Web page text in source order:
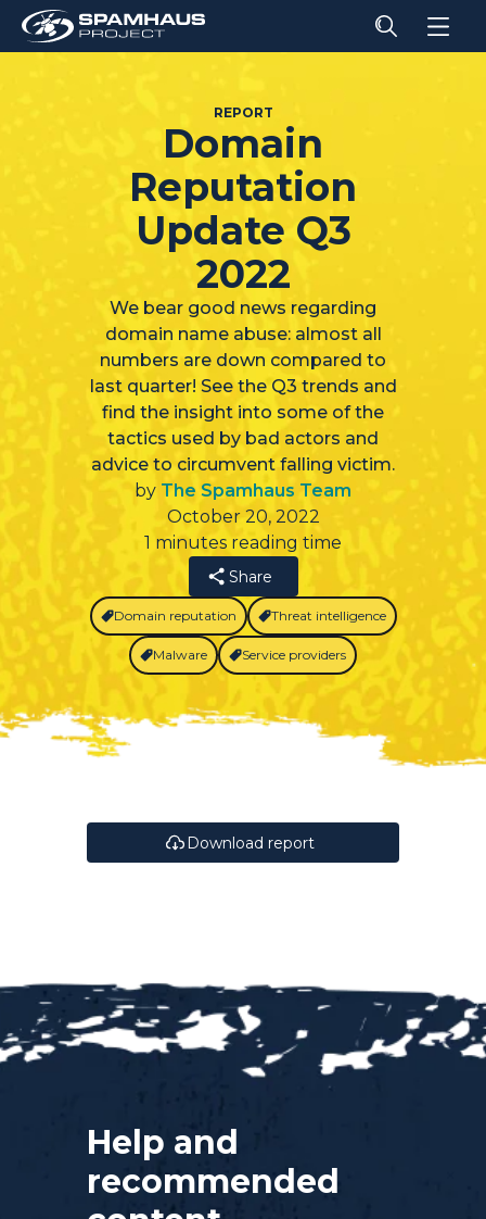
REPORT
Domain
Reputation
Update Q3
2022
We bear good news regarding
domain name abuse: almost all
numbers are down compared to
last quarter! See the Q3 trends and
find the insight into some of the
tactics used by bad actors and
advice to circumvent falling victim.
by The Spamhaus Team
October 20, 2022
1 minutes reading time
Share
Domain reputation Threat intelligence
Malware Service providers
Download report
Help and
recommended